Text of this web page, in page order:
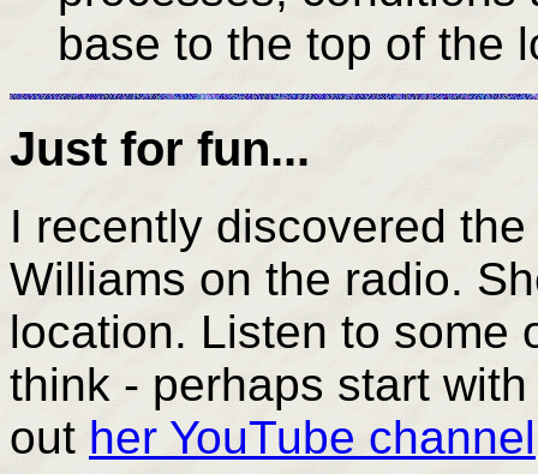
base to the top of the
Just for fun...
I recently discovered
Williams on the radio.
location. Listen to some
think - perhaps start
out her YouTube channel